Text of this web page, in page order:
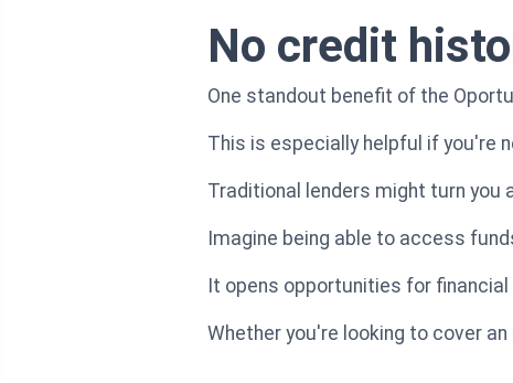
No credit
One standout benefit of the
This is especially helpful if you're
Traditional lenders might turn you
Imagine being able to access
It opens opportunities for
Whether you're looking to cover